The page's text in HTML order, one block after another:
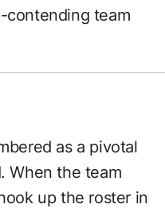
contending team
as a pivotal
When the team
up the roster in